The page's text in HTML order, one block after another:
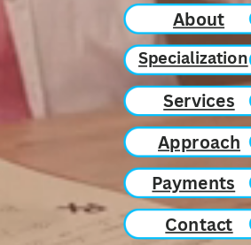
Specialization
Services
Approach
Payments
Contact
About